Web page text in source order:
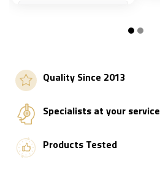
Quality Since 2013
Specialists at your service
Products Tested